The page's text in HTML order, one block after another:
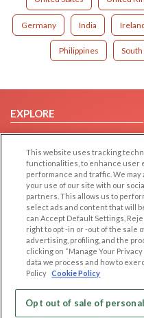
Germany India
Philippines
EXPLORE
Browse by Category
Browse by Country
Dating Blog
Forum/Topic
LEGAL
Cookie Privacy
Privacy Policy
Terms of use
Code of Conduct
This website uses tracking
functionalities, to enhance user
performance and traffic. We
your use of our site with our
partners. This allows us to
select ads and content that will
can Accept Default Settings,
right to opt -in or -out of the sale
advertising, profiling, and the
clicking on “Manage Your
data we process and how to
Policy Cookie Policy
Opt out of sale of